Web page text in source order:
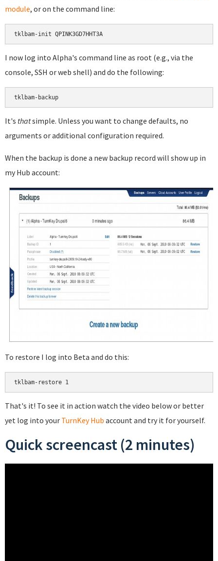
module, or on the command line:
I now log into Alpha's command line as root (e.g., via the
console, SSH or web shell) and do the following:
It's thatsimple. Unless you want to change defaults, no
arguments or additional configuration required.
When the backup is done a new backup record will show up in
my Hub account:
To restore I log into Beta and do this:
That's it! To see it in action watch the video below or better
yet log into your TurnKey Hub account and try it for yourself.
Quick screencast (2 minutes)